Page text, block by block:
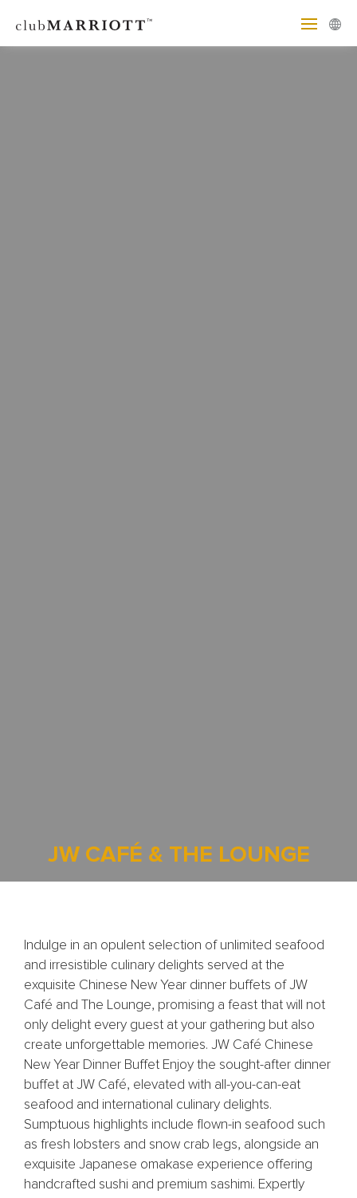
JW CAFÉ & THE LOUNGE
Indulge in an opulent selection of unlimited seafood
and irresistible culinary delights served at the
exquisite Chinese New Year dinner buffets of JW
Café and The Lounge, promising a feast that will not
only delight every guest at your gathering but also
create unforgettable memories. JW Café Chinese
New Year Dinner Buffet Enjoy the sought-after dinner
buffet at JW Café, elevated with all-you-can-eat
seafood and international culinary delights.
Sumptuous highlights include flown-in seafood such
as fresh lobsters and snow crab legs, alongside an
exquisite Japanese omakase experience offering
handcrafted sushi and premium sashimi. Expertly